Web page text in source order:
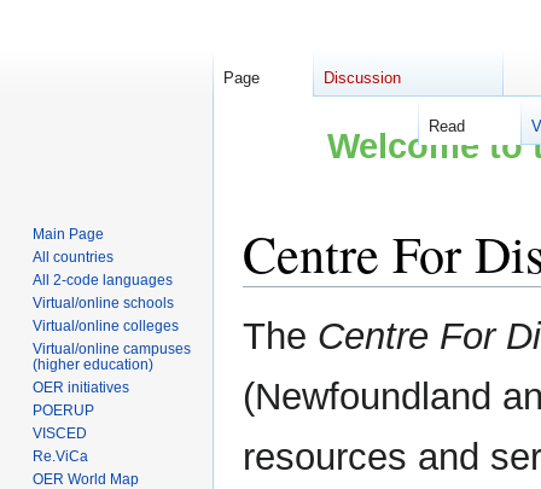
Welcome to
Centre For
Jump
to
Jump
to
The Centre For
(Newfoundland
resources and
Page Discussion
Read
Main Page
All countries
All 2-code languages
Virtual/online schools
Virtual/online colleges
Virtual/online campuses
(higher education)
OER initiatives
POERUP
VISCED
Re.ViCa
OER World Map